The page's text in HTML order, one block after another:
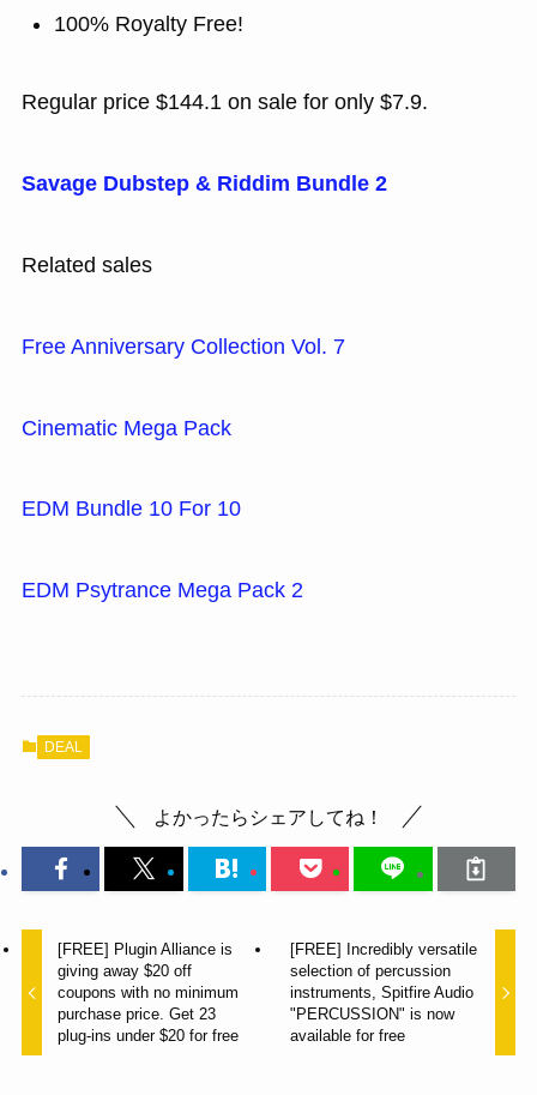
100% Royalty Free!
Regular price $144.1 on sale for only $7.9.
Savage Dubstep & Riddim Bundle 2
Related sales
Free Anniversary Collection Vol. 7
Cinematic Mega Pack
EDM Bundle 10 For 10
EDM Psytrance Mega Pack 2
DEAL
よかったらシェアしてね！
[FREE] Plugin Alliance is
giving away $20 off
coupons with no minimum
purchase price. Get 23
plug-ins under $20 for free
[FREE] Incredibly versatile
selection of percussion
instruments, Spitfire Audio
"PERCUSSION" is now
available for free